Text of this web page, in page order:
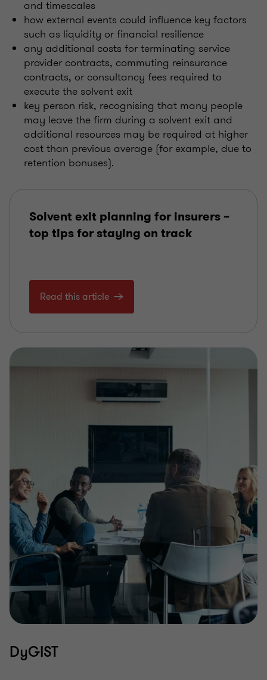
and timescales
how external events could influence key factors
such as liquidity or financial resilience
any additional costs for terminating service
provider contracts, commuting reinsurance
contracts, or consultancy fees required to
execute the solvent exit
key person risk, recognising that many people
may leave the firm during a solvent exit and
additional resources may be required at higher
cost than previous average (for example, due to
retention bonuses).
Solvent exit planning for insurers –
top tips for staying on track
Read this article
DyGIST